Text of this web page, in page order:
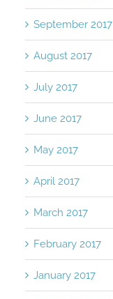
September 2017
August 2017
July 2017
June 2017
May 2017
April 2017
March 2017
February 2017
January 2017